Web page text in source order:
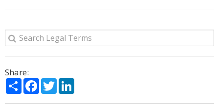
Share:
ShareFacebook
Twitter